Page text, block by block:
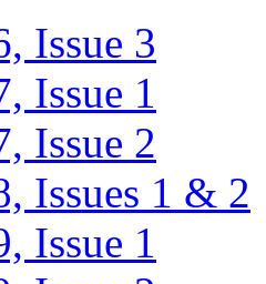
Issue 3
Issue 1
Issue 2
Issues 1 & 2
Issue 1